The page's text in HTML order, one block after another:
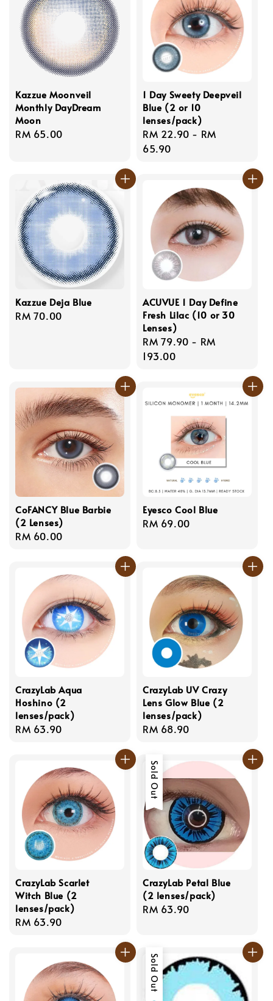
Kazzue Moonveil
Monthly DayDream
Moon
Regular
RM 65.00
1 Day Sweety Deepveil
Blue (2 or 10
lenses/pack)
Regular
price
RM 22.90 - RM
65.90
Kazzue Deja Blue
Regular
RM 70.00
ACUVUE 1 Day Define
Fresh Lilac (10 or 30
Lenses)
Regular
price
RM 79.90 - RM
193.00
CoFANCY Blue Barbie
(2 Lenses)
Regular
RM 60.00
Eyesco Cool Blue
Regular
RM 69.00
CrazyLab Aqua
Hoshino (2
lenses/pack)
Regular
RM 63.90
CrazyLab UV Crazy
Lens Glow Blue (2
lenses/pack)
Regular
RM 68.90
CrazyLab Scarlet
Witch Blue (2
lenses/pack)
Regular
RM 63.90
Sold Out
CrazyLab Petal Blue
(2 lenses/pack)
Regular
RM 63.90
Sold Out